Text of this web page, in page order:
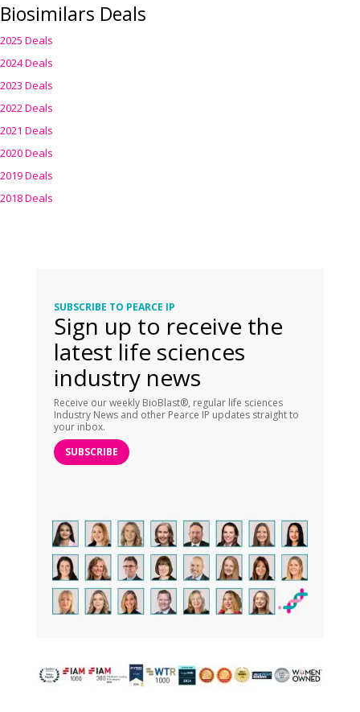
Biosimilars Deals
2025 Deals
2024 Deals
2023 Deals
2022 Deals
2021 Deals
2020 Deals
2019 Deals
2018 Deals
SUBSCRIBE TO PEARCE IP
Sign up to receive the
latest life sciences
industry news
Receive our weekly BioBlast®, regular life sciences
Industry News and other Pearce IP updates straight to
your inbox.
SUBSCRIBE